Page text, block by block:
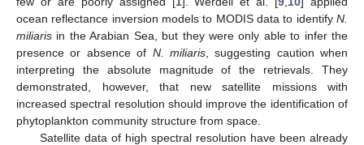
ocean reflectance inversion models to MODIS data to identify N.
miliaris in the Arabian Sea, but they were only able to infer the
presence or absence of N. miliaris, suggesting caution when
interpreting the absolute magnitude of the retrievals. They
demonstrated, however, that new satellite missions with
increased spectral resolution should improve the identification of
phytoplankton community structure from space.
Satellite data of high spectral resolution have been already